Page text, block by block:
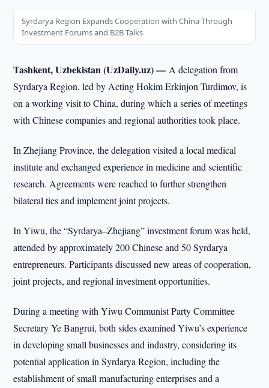
Syrdarya Region Expands Cooperation with China Through
Investment Forums and B2B Talks
Tashkent, Uzbekistan (UzDaily.uz) —A delegation from
Syrdarya Region, led by Acting Hokim Erkinjon Turdimov, is
on a working visit to China, during which a series of meetings
with Chinese companies and regional authorities took place.
In Zhejiang Province, the delegation visited a local medical
institute and exchanged experience in medicine and scientific
research. Agreements were reached to further strengthen
bilateral ties and implement joint projects.
In Yiwu, the “Syrdarya–Zhejiang” investment forum was held,
attended by approximately 200 Chinese and 50 Syrdarya
entrepreneurs. Participants discussed new areas of cooperation,
joint projects, and regional investment opportunities.
During a meeting with Yiwu Communist Party Committee
Secretary Ye Bangrui, both sides examined Yiwu’s experience
in developing small businesses and industry, considering its
potential application in Syrdarya Region, including the
establishment of small manufacturing enterprises and a